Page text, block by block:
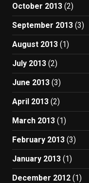
October 2013 (2)
September 2013 (3)
August 2013 (1)
July 2013 (2)
June 2013 (3)
April 2013 (2)
March 2013 (1)
February 2013 (3)
January 2013 (1)
December 2012 (1)